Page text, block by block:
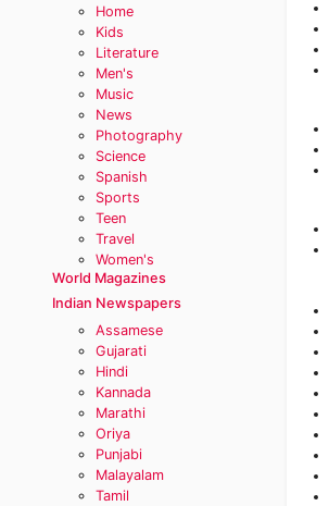
Home
Kids
Literature
Men's
Music
News
Photography
Science
Spanish
Sports
Teen
Travel
Women's
World Magazines
Indian Newspapers
Assamese
Gujarati
Hindi
Kannada
Marathi
Oriya
Punjabi
Malayalam
Tamil